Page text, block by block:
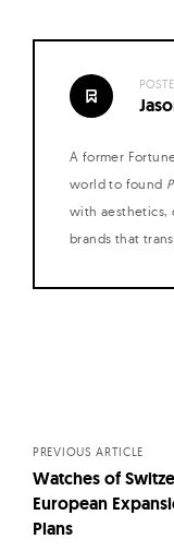
A former
world to found
with aesthetics,
brands that
PREVIOUS ARTICLE
Watches of
European
Plans